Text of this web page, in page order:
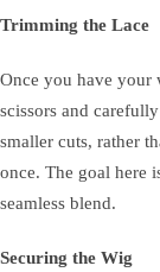
Trimming the Lace
Once you have your
scissors and
smaller cuts, rather
once. The goal here
seamless blend.
Securing the Wig